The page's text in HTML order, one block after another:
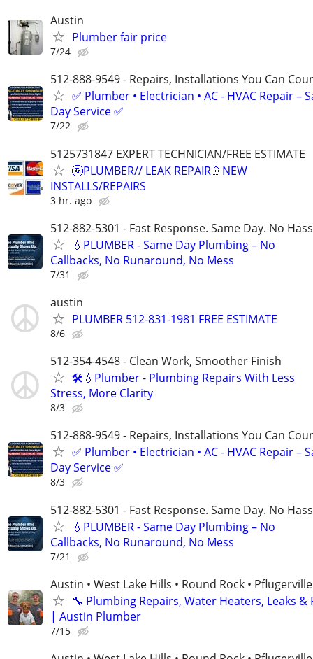
Austin
Plumber fair price
7/24
512-888-9549 - Repairs, Installations You Can
✅ Plumber • Electrician • AC - HVAC Repair –
Day Service ✅
7/22
5125731847 EXPERT TECHNICIAN/FREE ESTIMATE
🚰PLUMBER// LEAK REPAIR🚿NEW
INSTALLS/REPAIRS
3 hr. ago
512-882-5301 - Fast Response. Same Day. No
💧PLUMBER - Same Day Plumbing – No
Callbacks, No Runaround, No Mess
7/31
austin
PLUMBER 512-831-1981 FREE ESTIMATE
8/6
512-354-4548 - Clean Work, Smoother Finish
🛠️💧Plumber - Plumbing Repairs With Less
Stress, More Clarity
8/3
512-888-9549 - Repairs, Installations You Can
✅ Plumber • Electrician • AC - HVAC Repair –
Day Service ✅
8/3
512-882-5301 - Fast Response. Same Day. No
💧PLUMBER - Same Day Plumbing – No
Callbacks, No Runaround, No Mess
7/21
Austin • West Lake Hills • Round Rock •
🔧 Plumbing Repairs, Water Heaters, Leaks &
| Austin Plumber
7/15